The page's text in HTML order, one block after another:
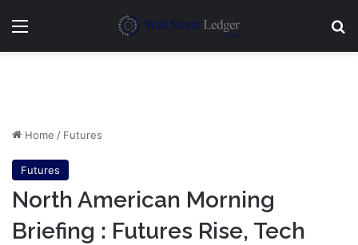
Menu
Home / Futures
Futures
North American Morning
Briefing : Futures Rise, Tech